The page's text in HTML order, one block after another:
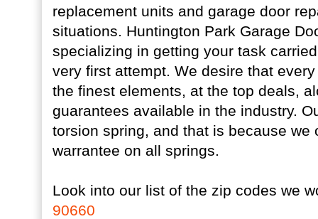
replacement units and garage door
situations. Huntington Park Garage
specializing in getting your task
very first attempt. We desire that
the finest elements, at the top deals,
guarantees available in the industry.
torsion spring, and that is because we
warrantee on all springs.
Look into our list of the zip codes we
90660